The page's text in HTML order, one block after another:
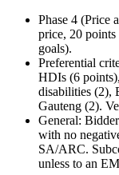
Phase 4 (Price
price, 20
goals).
Preferential
HDIs (6
disabilities (2),
Gauteng (2).
General:
with no
SA/ARC.
unless to an